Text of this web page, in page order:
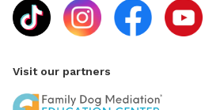
Visit our partners